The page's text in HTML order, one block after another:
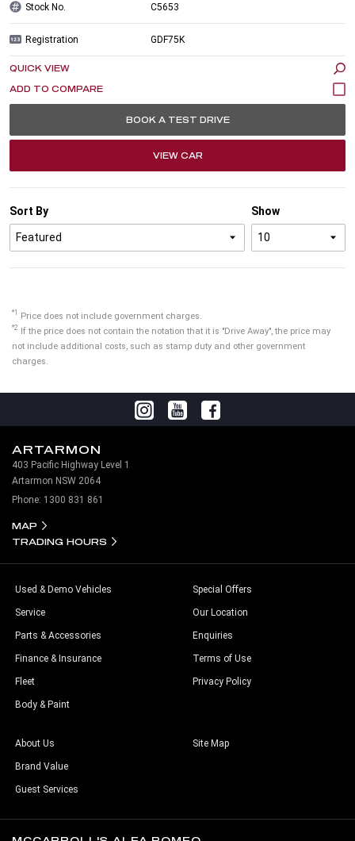
Stock No. C5653
Registration GDF75K
QUICK VIEW
BOOK A TEST DRIVE
VIEW CAR
Show
Sort By
*1 Price does not include government charges.
*2 If the price does not contain the notation that it is "Drive Away", the price may
not include additional costs, such as stamp duty and other government
charges.
ARTARMON
403 Pacific Highway Level 1
Artarmon NSW 2064
Phone: 1300 831 861
MAP
TRADING HOURS
Used & Demo Vehicles
Service
Parts & Accessories
Finance & Insurance
Fleet
Body & Paint
Special Offers
Our Location
Enquiries
Terms of Use
Privacy Policy
About Us
Brand Value
Guest Services
Site Map